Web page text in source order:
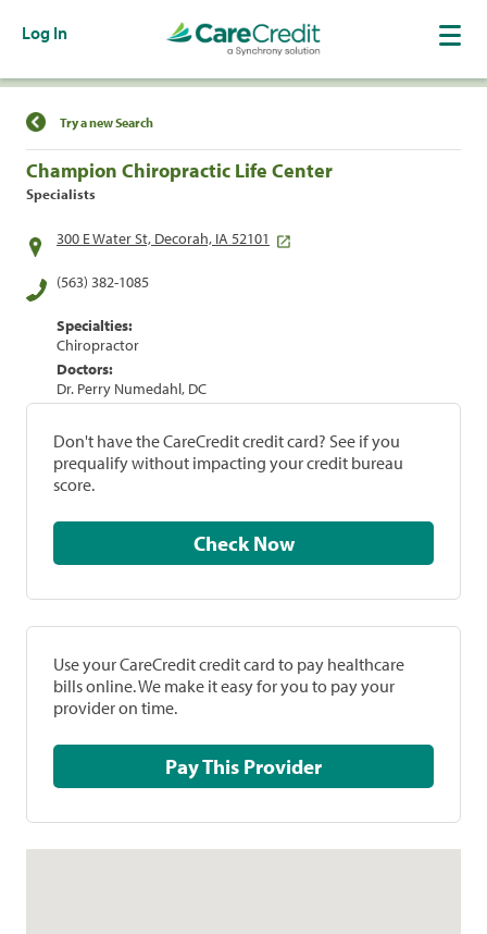
Log In
Find a Location
Try a new Search
Champion Chiropractic Life Center
Specialists
300 E Water St, Decorah, IA 52101
(563) 382-1085
Specialties:
Chiropractor
Doctors:
Dr. Perry Numedahl, DC
Don't have the CareCredit credit card? See if you
prequalify without impacting your credit bureau
score.
Check Now
Use your CareCredit credit card to pay healthcare
bills online. We make it easy for you to pay your
provider on time.
Pay This Provider